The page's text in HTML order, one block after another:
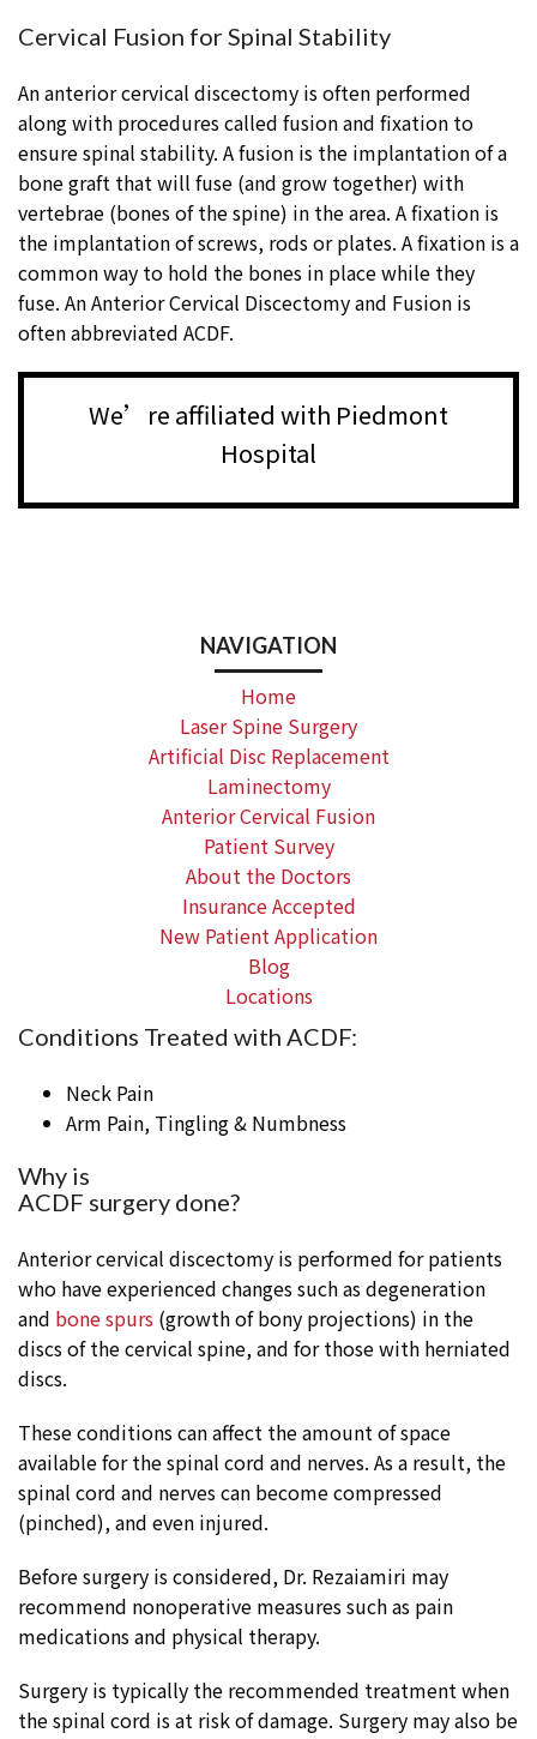
Cervical Fusion for Spinal Stability
An anterior cervical discectomy is often performed
along with procedures called fusion and fixation to
ensure spinal stability. A fusion is the implantation of a
bone graft that will fuse (and grow together) with
vertebrae (bones of the spine) in the area. A fixation is
the implantation of screws, rods or plates. A fixation is a
common way to hold the bones in place while they
fuse. An Anterior Cervical Discectomy and Fusion is
often abbreviated ACDF.
We’re affiliated with Piedmont
Hospital
NAVIGATION
Home
Laser Spine Surgery
Artificial Disc Replacement
Laminectomy
Anterior Cervical Fusion
Patient Survey
About the Doctors
Insurance Accepted
New Patient Application
Blog
Locations
Conditions Treated with ACDF:
Neck Pain
Arm Pain, Tingling & Numbness
Why is
ACDF surgery done?
Anterior cervical discectomy is performed for patients
who have experienced changes such as degeneration
and bone spurs (growth of bony projections) in the
discs of the cervical spine, and for those with herniated
discs.
These conditions can affect the amount of space
available for the spinal cord and nerves. As a result, the
spinal cord and nerves can become compressed
(pinched), and even injured.
Before surgery is considered, Dr. Rezaiamiri may
recommend nonoperative measures such as pain
medications and physical therapy.
Surgery is typically the recommended treatment when
the spinal cord is at risk of damage. Surgery may also be